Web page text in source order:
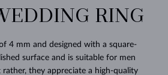
RING
4 mm and designed with a square-
surface and is suitable for men
they appreciate a high-quality